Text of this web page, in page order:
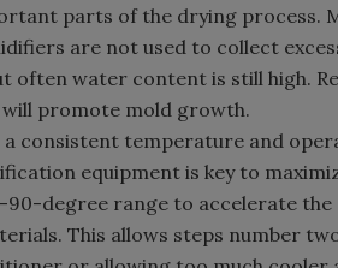
parts of the drying process.
are not used to collect
often water content is still high.
promote mold growth.
consistent temperature and
equipment is key to
degree range to accelerate the
This allows steps number